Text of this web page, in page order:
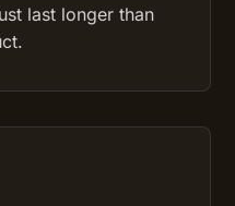
last longer than